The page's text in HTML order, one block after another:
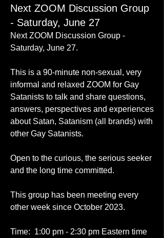
Next ZOOM Discussion Group
- Saturday, June 27
Next ZOOM Discussion Group -
Saturday, June 27.
This is a 90-minute non-sexual, very
informal and relaxed ZOOM for Gay
Satanists to talk and share questions,
answers, perspectives and experiences
about Satan, Satanism (all brands) with
other Gay Satanists.
Open to the curious, the serious seeker
and the long time committed.
This group has been meeting every
other week since October 2023.
Time:  1:00 pm - 2:30 pm Eastern time